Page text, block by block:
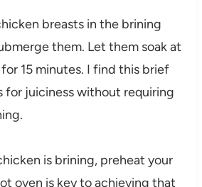
breasts in the brining
them. Let them soak at
15 minutes. I find this brief
for juiciness without requiring
is brining, preheat your
oven is key to achieving that